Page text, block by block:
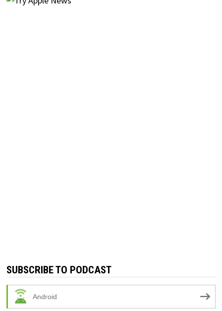
SUBSCRIBE TO PODCAST
Android